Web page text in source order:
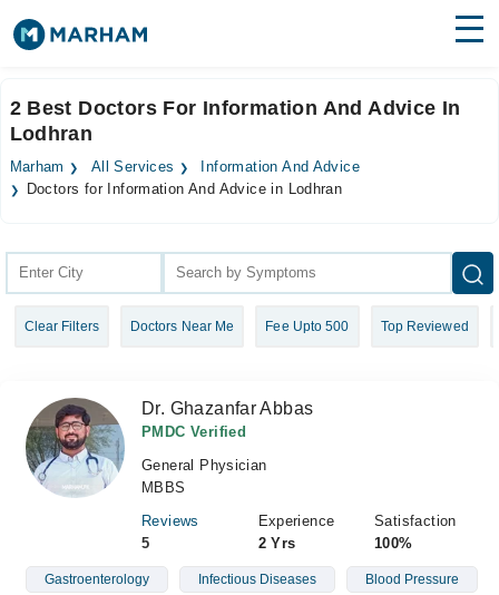
Surgeries
Medicines Labs
Join as Doctor
2 Best Doctors For Information And Advice In
Lodhran
Marham All Services
Information And Advice
Doctors for Information And Advice in Lodhran
Clear Filters Doctors Near Me Fee Upto 500 Top Reviewed
Dr. Ghazanfar Abbas
PMDC Verified
General Physician
MBBS
Reviews
5
Experience
2 Yrs
Satisfaction
100%
Gastroenterology Infectious Diseases Blood Pressure